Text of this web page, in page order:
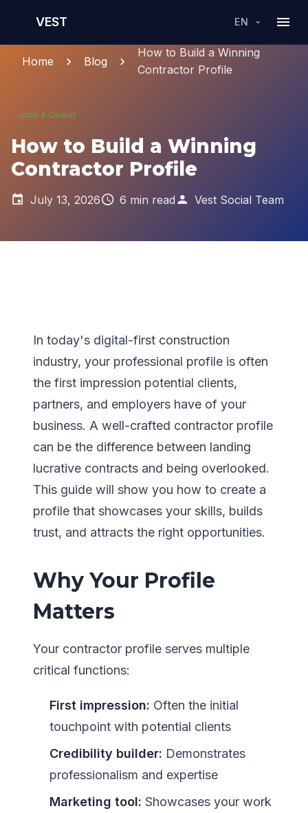
VEST EN
Home Blog
How to Build a Winning
Contractor Profile
Jobs & Career
How to Build a Winning
Contractor Profile
July 13, 2026 6 min read Vest Social Team
In today's digital-first construction
industry, your professional profile is often
the first impression potential clients,
partners, and employers have of your
business. A well-crafted contractor profile
can be the difference between landing
lucrative contracts and being overlooked.
This guide will show you how to create a
profile that showcases your skills, builds
trust, and attracts the right opportunities.
Why Your Profile
Matters
Your contractor profile serves multiple
critical functions:
First impression: Often the initial
touchpoint with potential clients
Credibility builder: Demonstrates
professionalism and expertise
Marketing tool: Showcases your work